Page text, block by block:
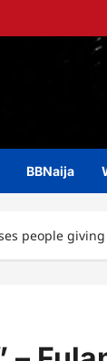
BBNaija
people